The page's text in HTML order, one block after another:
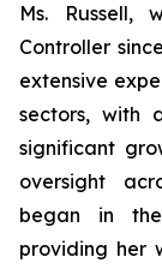
Ms. Russell,
Controller
extensive
sectors, with
significant
oversight
began in
providing her